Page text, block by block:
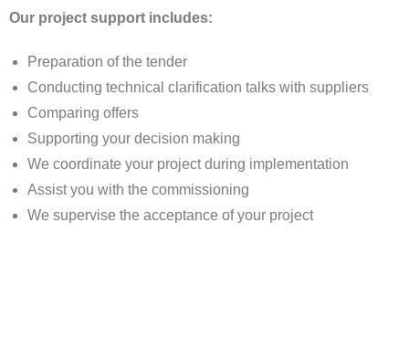
Our project support includes:
Preparation of the tender
Conducting technical clarification talks with suppliers
Comparing offers
Supporting your decision making
We coordinate your project during implementation
Assist you with the commissioning
We supervise the acceptance of your project